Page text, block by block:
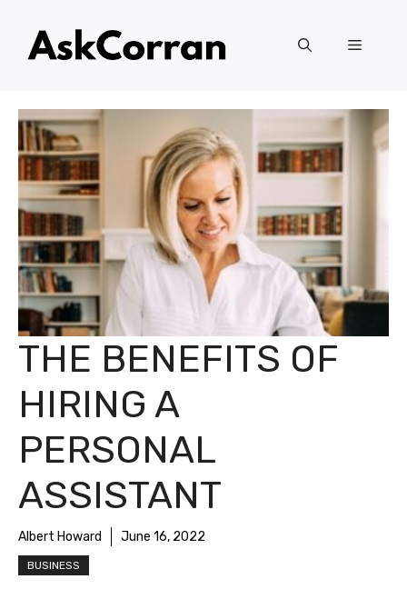
content
Menu
THE BENEFITS OF
HIRING A
PERSONAL
ASSISTANT
Albert Howard June 16, 2022
BUSINESS